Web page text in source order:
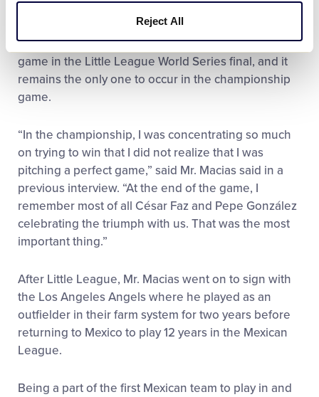
Reject All
ambidextrous pitcher, Mr. Macias chose to only use
his right arm that day, retiring all 18 batters in order
with 11 strikeouts to record the first ever perfect
game in the Little League World Series final, and it
remains the only one to occur in the championship
game.
“In the championship, I was concentrating so much
on trying to win that I did not realize that I was
pitching a perfect game,” said Mr. Macias said in a
previous interview. “At the end of the game, I
remember most of all César Faz and Pepe González
celebrating the triumph with us. That was the most
important thing.”
After Little League, Mr. Macias went on to sign with
the Los Angeles Angels where he played as an
outfielder in their farm system for two years before
returning to Mexico to play 12 years in the Mexican
League.
Being a part of the first Mexican team to play in and